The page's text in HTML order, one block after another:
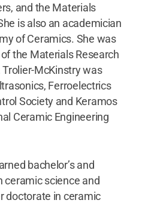
and the Materials
is also an academician
of Ceramics. She was
the Materials Research
Trolier-McKinstry was
Ferroelectrics
Society and Keramos
Ceramic Engineering
bachelor’s and
ceramic science and
doctorate in ceramic